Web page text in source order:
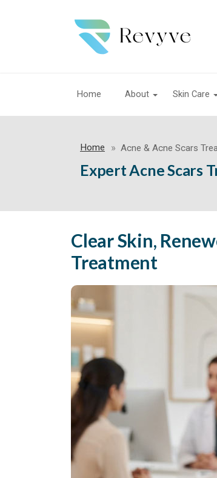
Home About Skin Care
Home Acne & Acne Scars
Expert Acne Scars
Clear Skin,
Treatment